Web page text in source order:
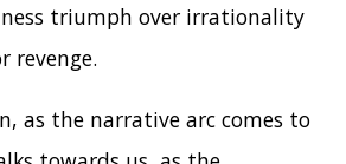
triumph over irrationality
revenge.
as the narrative arc comes to